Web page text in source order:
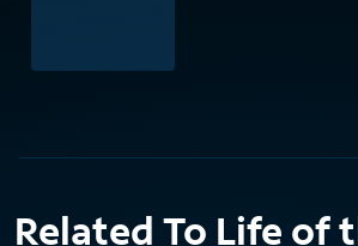
Related To Life of